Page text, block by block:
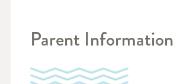
Parent Information